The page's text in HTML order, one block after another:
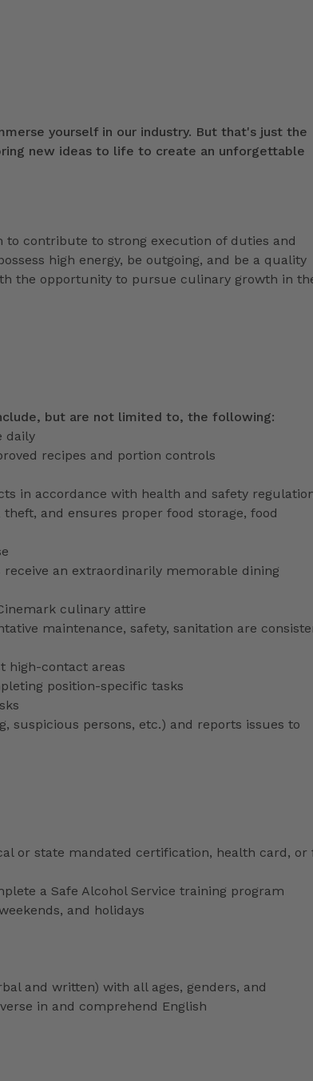
yourself in our industry. But that's just the
new ideas to life to create an unforgettable
contribute to strong execution of duties and
high energy, be outgoing, and be a quality
the opportunity to pursue culinary growth in
but are not limited to, the following:
daily
recipes and portion controls
in accordance with health and safety
and ensures proper food storage, food
an extraordinarily memorable dining
culinary attire
maintenance, safety, sanitation are
high-contact areas
position-specific tasks
suspicious persons, etc.) and reports issues to
or state mandated certification, health card, or
a Safe Alcohol Service training program
and holidays
and written) with all ages, genders, and
in and comprehend English